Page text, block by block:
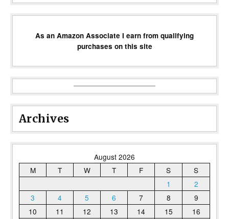
As an Amazon Associate I earn from qualifying
purchases on this site
Archives
August 2026
M
T W T F S
S
1
2
3
4 5 6 7 8
9
10
11 12 13 14 15
16